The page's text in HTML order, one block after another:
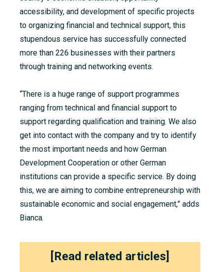
accessibility, and development of specific projects
to organizing financial and technical support, this
stupendous service has successfully connected
more than 226 businesses with their partners
through training and networking events.
“There is a huge range of support programmes
ranging from technical and financial support to
support regarding qualification and training. We also
get into contact with the company and try to identify
the most important needs and how German
Development Cooperation or other German
institutions can provide a specific service. By doing
this, we are aiming to combine entrepreneurship with
sustainable economic and social engagement,” adds
Bianca.
[Read related articles]